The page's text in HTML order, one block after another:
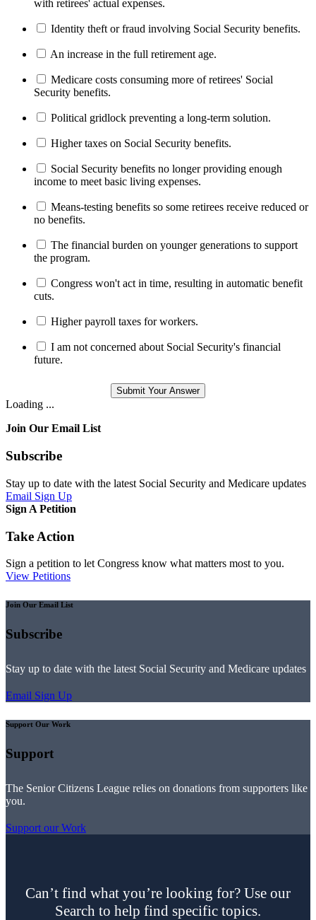
with retirees' actual expenses.
Identity theft or fraud involving Social Security benefits.
An increase in the full retirement age.
Medicare costs consuming more of retirees' Social
Security benefits.
Political gridlock preventing a long-term solution.
Higher taxes on Social Security benefits.
Social Security benefits no longer providing enough
income to meet basic living expenses.
Means-testing benefits so some retirees receive reduced or
no benefits.
The financial burden on younger generations to support
the program.
Congress won't act in time, resulting in automatic benefit
cuts.
Higher payroll taxes for workers.
I am not concerned about Social Security's financial
future.
Loading ...
Join Our Email List
Subscribe
Stay up to date with the latest Social Security and Medicare updates
Email Sign Up
Sign A Petition
Take Action
Sign a petition to let Congress know what matters most to you.
View Petitions
Join Our Email List
Subscribe
Stay up to date with the latest Social Security and Medicare updates
Email Sign Up
Support Our Work
Support
The Senior Citizens League relies on donations from supporters like
you.
Support our Work
Can’t find what you’re looking for? Use our
Search to help find specific topics.